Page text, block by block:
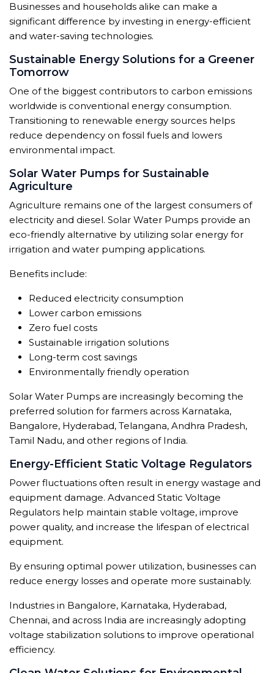
Businesses and households alike can make a
significant difference by investing in energy-efficient
and water-saving technologies.
Sustainable Energy Solutions for a Greener
Tomorrow
One of the biggest contributors to carbon emissions
worldwide is conventional energy consumption.
Transitioning to renewable energy sources helps
reduce dependency on fossil fuels and lowers
environmental impact.
Solar Water Pumps for Sustainable
Agriculture
Agriculture remains one of the largest consumers of
electricity and diesel. Solar Water Pumps provide an
eco-friendly alternative by utilizing solar energy for
irrigation and water pumping applications.
Benefits include:
Reduced electricity consumption
Lower carbon emissions
Zero fuel costs
Sustainable irrigation solutions
Long-term cost savings
Environmentally friendly operation
Solar Water Pumps are increasingly becoming the
preferred solution for farmers across Karnataka,
Bangalore, Hyderabad, Telangana, Andhra Pradesh,
Tamil Nadu, and other regions of India.
Energy-Efficient Static Voltage Regulators
Power fluctuations often result in energy wastage and
equipment damage. Advanced Static Voltage
Regulators help maintain stable voltage, improve
power quality, and increase the lifespan of electrical
equipment.
By ensuring optimal power utilization, businesses can
reduce energy losses and operate more sustainably.
Industries in Bangalore, Karnataka, Hyderabad,
Chennai, and across India are increasingly adopting
voltage stabilization solutions to improve operational
efficiency.